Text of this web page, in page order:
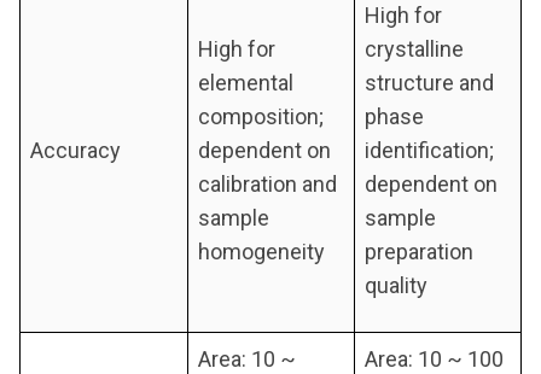
Accuracy
High for
elemental
composition;
dependent on
calibration and
sample
homogeneity
High for
crystalline
structure and
phase
identification;
dependent on
sample
preparation
quality
Area: 10 ~
Area: 10 ~ 100